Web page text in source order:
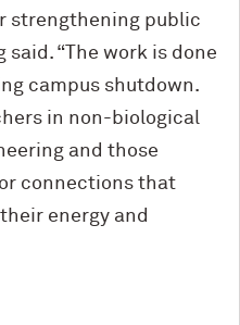
strengthening public
said. “The work is done
campus shutdown.
in non-biological
and those
connections that
energy and